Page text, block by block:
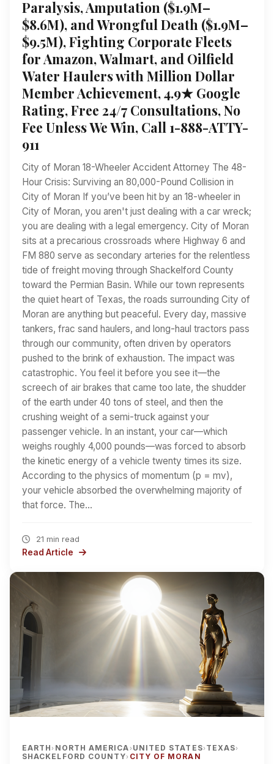
Paralysis, Amputation ($1.9M–
$8.6M), and Wrongful Death ($1.9M–
$9.5M), Fighting Corporate Fleets
for Amazon, Walmart, and Oilfield
Water Haulers with Million Dollar
Member Achievement, 4.9★ Google
Rating, Free 24/7 Consultations, No
Fee Unless We Win, Call 1-888-ATTY-
911
City of Moran 18-Wheeler Accident Attorney The 48-
Hour Crisis: Surviving an 80,000-Pound Collision in
City of Moran If you’ve been hit by an 18-wheeler in
City of Moran, you aren't just dealing with a car wreck;
you are dealing with a legal emergency. City of Moran
sits at a precarious crossroads where Highway 6 and
FM 880 serve as secondary arteries for the relentless
tide of freight moving through Shackelford County
toward the Permian Basin. While our town represents
the quiet heart of Texas, the roads surrounding City of
Moran are anything but peaceful. Every day, massive
tankers, frac sand haulers, and long-haul tractors pass
through our community, often driven by operators
pushed to the brink of exhaustion. The impact was
catastrophic. You feel it before you see it—the
screech of air brakes that came too late, the shudder
of the earth under 40 tons of steel, and then the
crushing weight of a semi-truck against your
passenger vehicle. In an instant, your car—which
weighs roughly 4,000 pounds—was forced to absorb
the kinetic energy of a vehicle twenty times its size.
According to the physics of momentum (p = mv),
your vehicle absorbed the overwhelming majority of
that force. The…
21 min read
Read Article
EARTH› NORTH AMERICA› UNITED STATES› TEXAS›
SHACKELFORD COUNTY› CITY OF MORAN